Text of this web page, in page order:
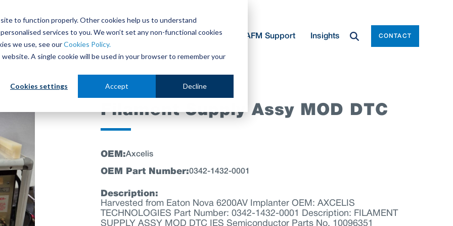
to function properly. Other cookies help us to understand
services to you. We won’t set any non-functional cookies
we use, see ourCookies Policy.
A single cookie will be used in your browser to remember your
Cookies settings Accept Decline
Parts Store Used Tools Parts Repair Centre AFM Support Insights CONTACT
Filament Supply Assy MOD DTC
OEM:Axcelis
OEM Part Number:0342-1432-0001
Description:
Harvested from Eaton Nova 6200AV Implanter OEM: AXCELIS
TECHNOLOGIES Part Number: 0342-1432-0001 Description: FILAMENT
SUPPLY ASSY MOD DTC IES Semiconductor Parts No. 10096351